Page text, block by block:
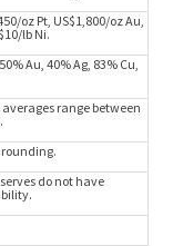
oz Pt, US$1,800/oz Au,
lb Ni.
Au, 40% Ag, 83% Cu,
range between
.
do not have